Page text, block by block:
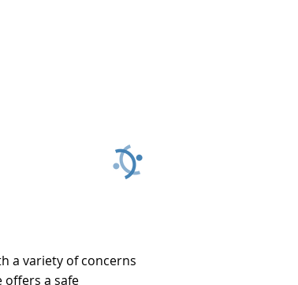
a variety of concerns
offers a safe